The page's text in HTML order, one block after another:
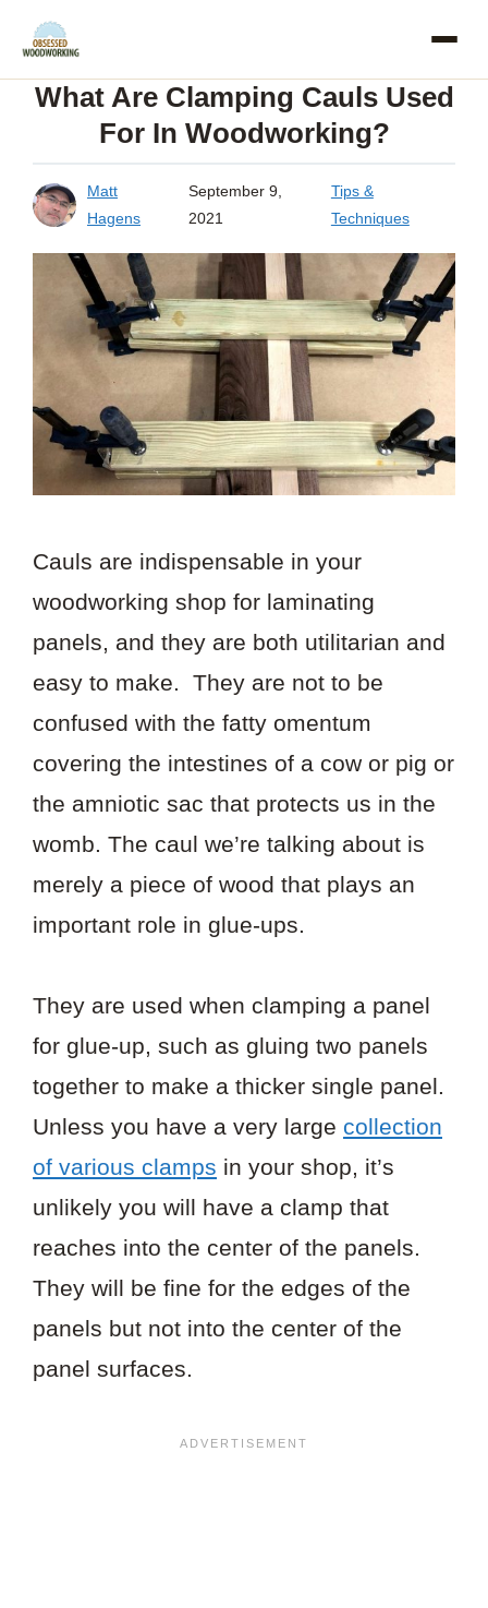
Skip
content
What Are Clamping Cauls Used
For In Woodworking?
Matt
Hagens
September 9,
2021
Tips &
Techniques
Cauls are indispensable in your
woodworking shop for laminating
panels, and they are both utilitarian and
easy to make. They are not to be
confused with the fatty omentum
covering the intestines of a cow or pig or
the amniotic sac that protects us in the
womb. The caul we’re talking about is
merely a piece of wood that plays an
important role in glue-ups.
They are used when clamping a panel
for glue-up, such as gluing two panels
together to make a thicker single panel.
Unless you have a very large collection
of various clamps in your shop, it’s
unlikely you will have a clamp that
reaches into the center of the panels.
They will be fine for the edges of the
panels but not into the center of the
panel surfaces.